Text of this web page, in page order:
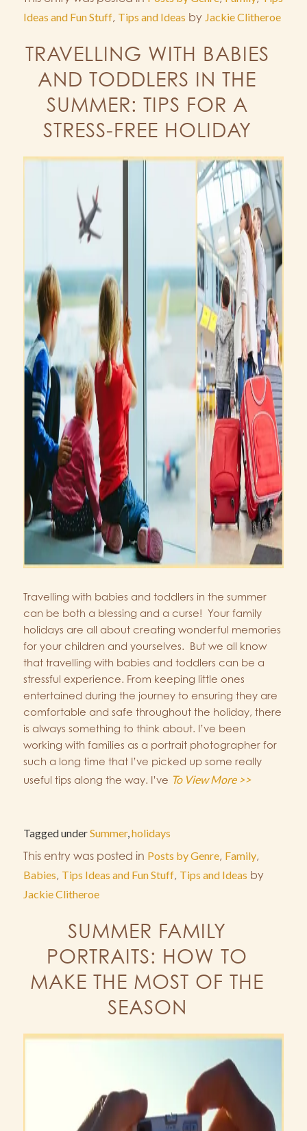
Ideas and Fun Stuff, Tips and Ideas by Jackie Clitheroe
TRAVELLING WITH BABIES
AND TODDLERS IN THE
SUMMER: TIPS FOR A
STRESS-FREE HOLIDAY
Travelling with babies and toddlers in the summer
can be both a blessing and a curse! Your family
holidays are all about creating wonderful memories
for your children and yourselves. But we all know
that travelling with babies and toddlers can be a
stressful experience. From keeping little ones
entertained during the journey to ensuring they are
comfortable and safe throughout the holiday, there
is always something to think about. I’ve been
working with families as a portrait photographer for
such a long time that I’ve picked up some really
useful tips along the way. I’ve To View More >>
Tagged underSummer,holidays
This entry was posted in Posts by Genre, Family,
Babies, Tips Ideas and Fun Stuff, Tips and Ideas by
Jackie Clitheroe
SUMMER FAMILY
PORTRAITS: HOW TO
MAKE THE MOST OF THE
SEASON